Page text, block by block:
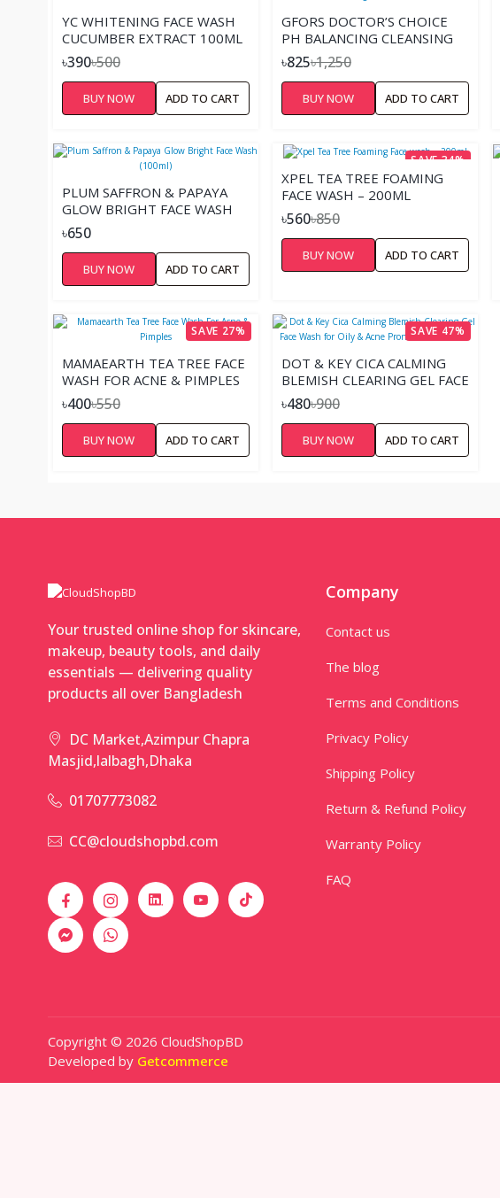
YC WHITENING FACE WASH
CUCUMBER EXTRACT 100ML
৳390৳500
BUY NOW ADD TO CART
GFORS DOCTOR’S CHOICE
PH BALANCING CLEANSING
FOAM -150ML
৳825৳1,250
BUY NOW ADD TO CART
PLUM SAFFRON & PAPAYA
GLOW BRIGHT FACE WASH
(100ML)
৳650
BUY NOW ADD TO CART
SAVE 34%
XPEL TEA TREE FOAMING
FACE WASH – 200ML
৳560৳850
BUY NOW ADD TO CART
SAVE 27%
MAMAEARTH TEA TREE FACE
WASH FOR ACNE & PIMPLES
৳400৳550
BUY NOW ADD TO CART
SAVE 47%
DOT & KEY CICA CALMING
BLEMISH CLEARING GEL FACE
WASH FOR OILY & ACNE
PRONE SKIN – 100ML
৳480৳900
BUY NOW ADD TO CART
Your trusted online shop for skincare,
makeup, beauty tools, and daily
essentials — delivering quality
products all over Bangladesh
DC Market,Azimpur Chapra
Masjid,lalbagh,Dhaka
01707773082
CC@cloudshopbd.com
Company
Contact us
The blog
Terms and Conditions
Privacy Policy
Shipping Policy
Return & Refund Policy
Warranty Policy
FAQ
Copyright © 2026 CloudShopBD
Developed by Getcommerce